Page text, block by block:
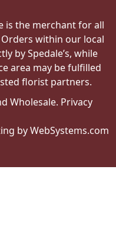
is the merchant for all
within our local
by Spedale’s, while
area may be fulfilled
florist partners.
Wholesale. Privacy
by WebSystems.com